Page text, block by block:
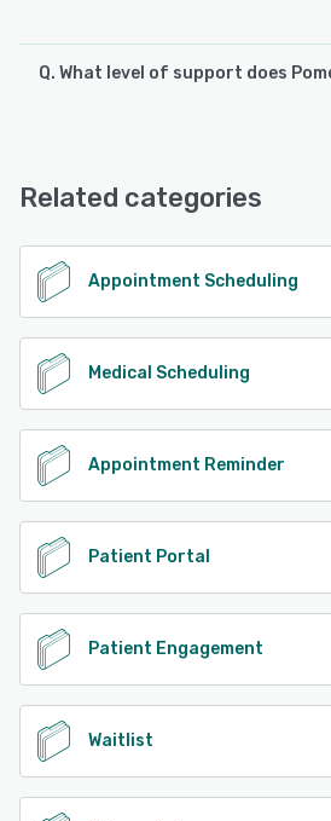
Q. What level of support does
Related categories
Appointment Scheduling
Medical Scheduling
Appointment Reminder
Patient Portal
Patient Engagement
Waitlist